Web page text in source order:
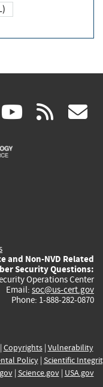
(link (link rss
and Non-NVD Related
Security Questions:
Operations Center
Email: soc@us-cert.gov
Phone: 1-888-282-0870
| Copyrights| Vulnerability
Policy| Scientific
| Science.gov| USA.gov